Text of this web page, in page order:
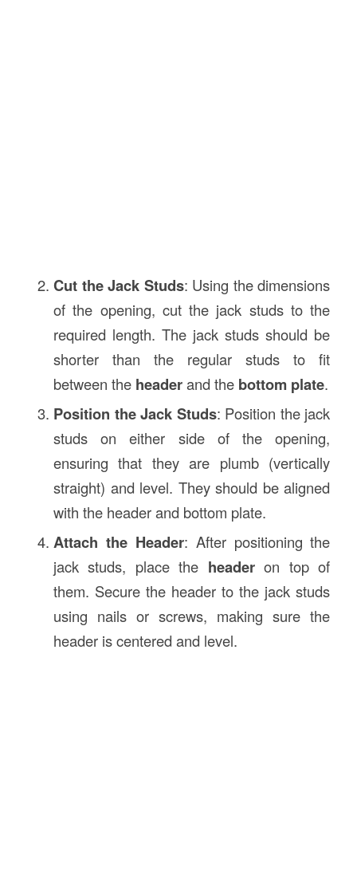
Cut the Jack Studs: Using the dimensions
of the opening, cut the jack studs to the
required length. The jack studs should be
shorter than the regular studs to fit
between the headerand the bottom plate.
Position the Jack Studs: Position the jack
studs on either side of the opening,
ensuring that they are plumb (vertically
straight) and level. They should be aligned
with the header and bottom plate.
Attach the Header: After positioning the
jack studs, place the headeron top of
them. Secure the header to the jack studs
using nails or screws, making sure the
header is centered and level.